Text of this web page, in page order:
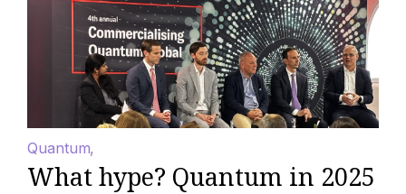
Quantum
What hype? Quantum in 2025